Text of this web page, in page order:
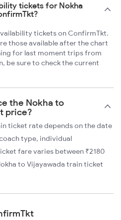
tickets for Nokha
tickets on ConfirmTkt.
those available after the chart
for last moment trips from
be sure to check the current
the Nokha to
price?
ticket rate depends on the date
type, individual
fare varies between ₹2180
to Vijayawada train ticket